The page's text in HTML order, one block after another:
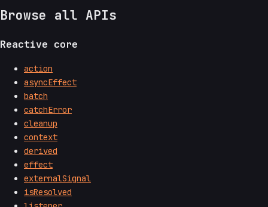
Browse all APIs
Reactive core
action
asyncEffect
batch
catchError
cleanup
context
derived
effect
externalSignal
isResolved